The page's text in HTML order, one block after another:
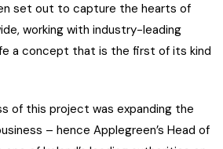
set out to capture the hearts of
working with industry-leading
a concept that is the first of its kind
of this project was expanding the
– hence Applegreen’s Head of